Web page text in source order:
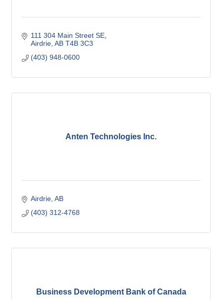
111 304 Main Street SE
Airdrie AB T4B 3C3
(403) 948-0600
Anten Technologies Inc.
Airdrie AB
(403) 312-4768
Business Development Bank of Canada